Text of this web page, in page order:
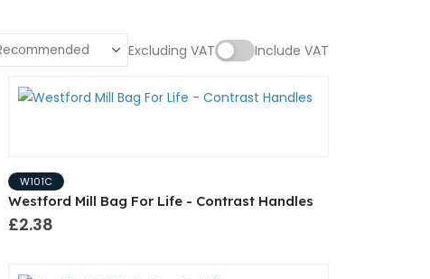
Excluding VAT Include VAT
W101C
Westford Mill Bag For Life - Contrast Handles
£2.38